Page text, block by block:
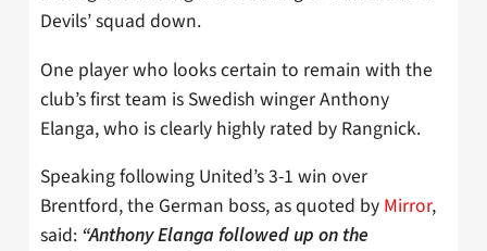
Devils’ squad down.
One player who looks certain to remain with the
club’s first team is Swedish winger Anthony
Elanga, who is clearly highly rated by Rangnick.
Speaking following United’s 3-1 win over
Brentford, the German boss, as quoted by Mirror,
said: “Anthony Elanga followed up on the